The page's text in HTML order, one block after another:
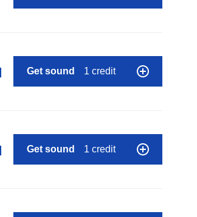
Get sound 1 credit
Get sound 1 credit